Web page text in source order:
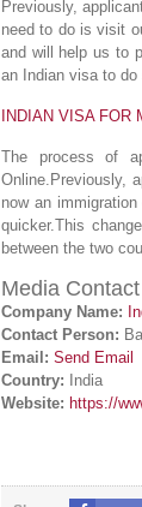
Previously,
need to do is visit
and will help us to
an Indian visa to
INDIAN VISA FOR
The process of
Online.Previously,
now an
quicker.This
between the two
Media Contact
Company Name:
Contact Person:
Email: Send Email
Country: India
Website: https://